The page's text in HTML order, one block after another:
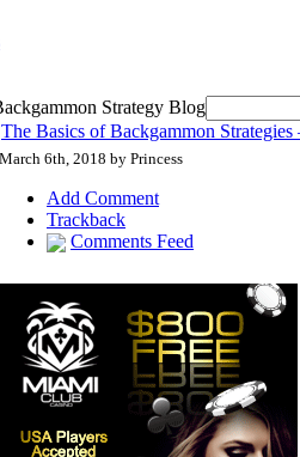
Strategy Blog
The Basics of Backgammon Strategies
March 6th, 2018 by Princess
Add Comment
Trackback
Comments Feed